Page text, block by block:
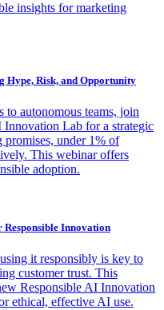
insights for marketing
Hype, Risk, and Opportunity
autonomous teams, join
Lab for a strategic
promises, under 1% of
This webinar offers
adoption.
Innovation
it responsibly is key to
customer trust. This
Responsible AI Innovation
ethical, effective AI use.